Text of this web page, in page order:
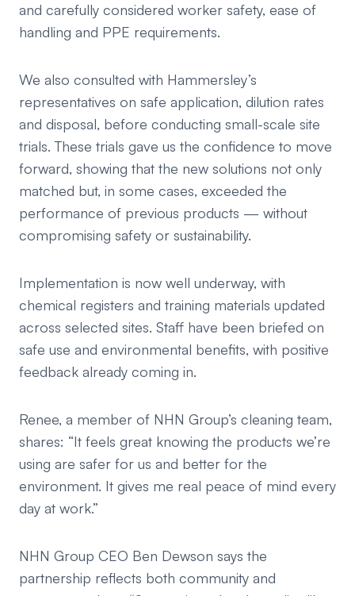
and carefully considered worker safety, ease of
handling and PPE requirements.
We also consulted with Hammersley’s
representatives on safe application, dilution rates
and disposal, before conducting small-scale site
trials. These trials gave us the confidence to move
forward, showing that the new solutions not only
matched but, in some cases, exceeded the
performance of previous products — without
compromising safety or sustainability.
Implementation is now well underway, with
chemical registers and training materials updated
across selected sites. Staff have been briefed on
safe use and environmental benefits, with positive
feedback already coming in.
Renee, a member of NHN Group’s cleaning team,
shares: “It feels great knowing the products we’re
using are safer for us and better for the
environment. It gives me real peace of mind every
day at work.”
NHN Group CEO Ben Dewson says the
partnership reflects both community and